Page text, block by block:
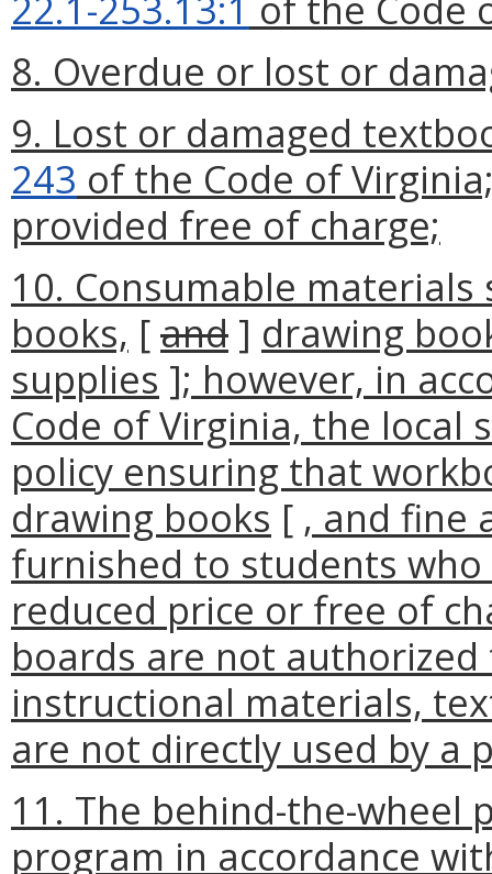
8. Overdue or lost or
9. Lost or damaged
243 of the Code of
provided free of charge;
10. Consumable
books, [and ] drawing
supplies ]; however, in
Code of Virginia, the local
policy ensuring that
drawing books [ , and fine
furnished to students
reduced price or free of
boards are not
instructional materials,
are not directly used by a
11. The behind-the-
program in accordance